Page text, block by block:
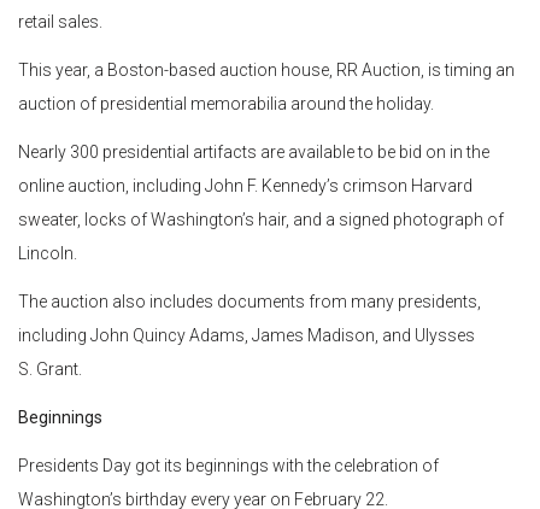
retail sales.
This year, a Boston-based auction house, RR Auction, is timing an
auction of presidential memorabilia around the holiday.
Nearly 300 presidential artifacts are available to be bid on in the
online auction, including John F. Kennedy’s crimson Harvard
sweater, locks of Washington’s hair, and a signed photograph of
Lincoln.
The auction also includes documents from many presidents,
including John Quincy Adams, James Madison, and Ulysses
S. Grant.
Beginnings
Presidents Day got its beginnings with the celebration of
Washington’s birthday every year on February 22.